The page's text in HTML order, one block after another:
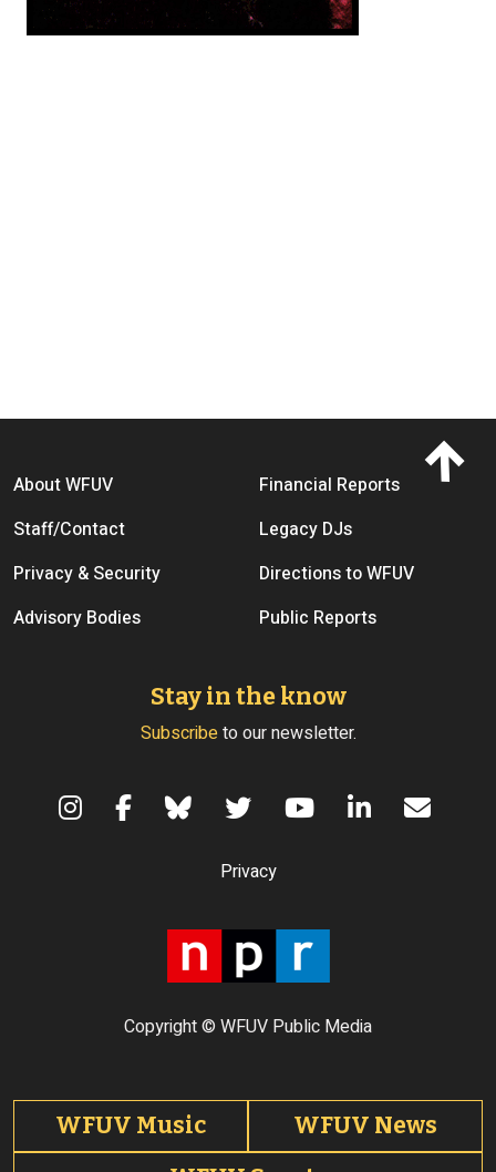
Footer menu
About WFUV
Financial Reports
Staff/Contact
Legacy DJs
Privacy & Security
Directions to WFUV
Advisory Bodies
Public Reports
Stay in the know
Subscribeto our newsletter.
Copyright © WFUV Public Media
Privacy
Footer tabs
WFUV Music
WFUV News